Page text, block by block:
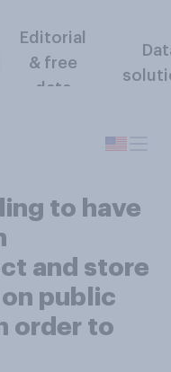
Editorial
& free
data
to have
and store
public
order to